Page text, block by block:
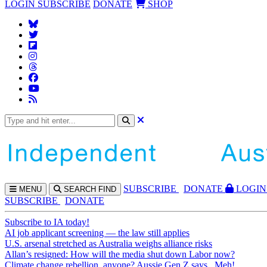
LOGIN SUBSCRIBE DONATE SHOP
MENU SEARCH FIND SUBSCRIBE DONATE
LOGIN
SUBSCRIBE
DONATE
Subscribe to IA today!
AI job applicant screening — the law still applies
U.S. arsenal stretched as Australia weighs alliance risks
Allan’s resigned: How will the media shut down Labor now?
Climate change rebellion, anyone? Aussie Gen Z says...Meh!